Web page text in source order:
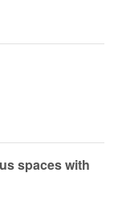
spaces with